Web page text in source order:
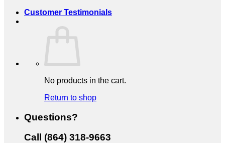
Customer Testimonials
No products in the cart.
Return to shop
Questions?
Call (864) 318-9663